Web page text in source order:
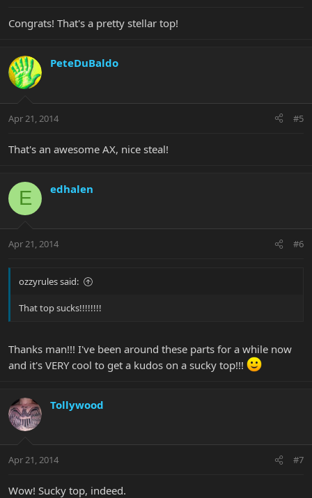
Congrats! That's a pretty stellar top!
PeteDuBaldo
Apr 21, 2014 #5
That's an awesome AX, nice steal!
E edhalen
Apr 21, 2014 #6
ozzyrules said:
That top sucks!!!!!!!!
Thanks man!!! I've been around these parts for a while now
and it's VERY cool to get a kudos on a sucky top!!!
Tollywood
Apr 21, 2014 #7
Wow! Sucky top, indeed.